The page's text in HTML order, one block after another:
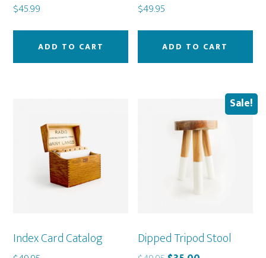
$45.99
ADD TO CART
$49.95
ADD TO CART
Index Card Catalog
Sale!
Dipped Tripod Stool